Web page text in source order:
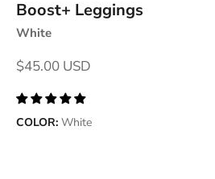
Boost+ Leggings
White
Sale price
$45.00 USD
COLOR: White